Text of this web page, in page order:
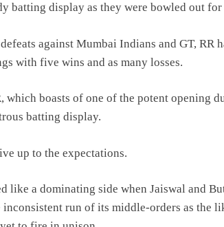
batting display as they were bowled out
against Mumbai Indians and GT, RR
with five wins and as many losses.
which boasts of one of the potent opening
batting display.
up to the expectations.
like a dominating side when Jaiswal and
run of its middle-orders as the